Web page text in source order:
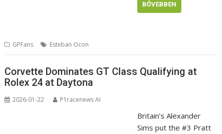
BŐVEBBEN
GPFans Esteban Ocon
Corvette Dominates GT Class Qualifying at
Rolex 24 at Daytona
2026-01-22 P1racenews AI
Britain’s Alexander
Sims put the #3 Pratt